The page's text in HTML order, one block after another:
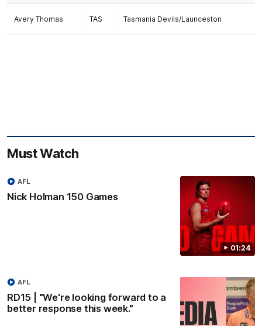
Avery Thomas TAS Tasmania Devils/Launceston
Must Watch
01:24
Nick Holman 150 Games
AFL
RD15 | "We're looking forward to a
better response this week."
AFL